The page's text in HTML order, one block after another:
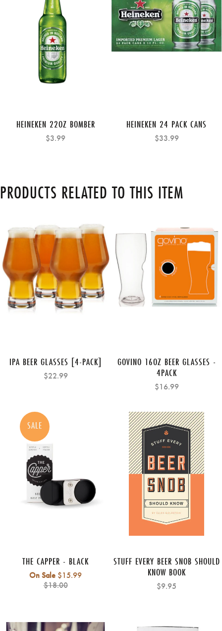
HEINEKEN 22OZ BOMBER
$3.99
HEINEKEN 24 PACK CANS
$33.99
PRODUCTS RELATED TO THIS ITEM
IPA BEER GLASSES [4-PACK]
$22.99
GOVINO 16OZ BEER GLASSES -
4PACK
$16.99
SALE
THE CAPPER - BLACK
On Sale $15.99Regular
$18.00
STUFF EVERY BEER SNOB SHOULD
KNOW BOOK
$9.95